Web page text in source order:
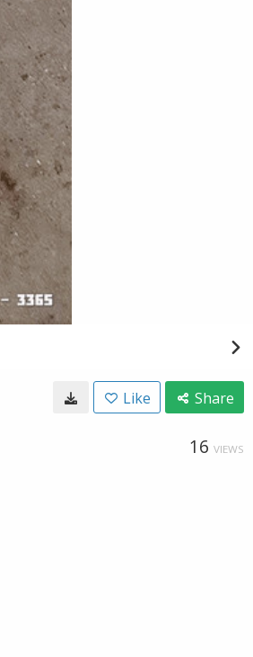
Like Share
16 VIEWS